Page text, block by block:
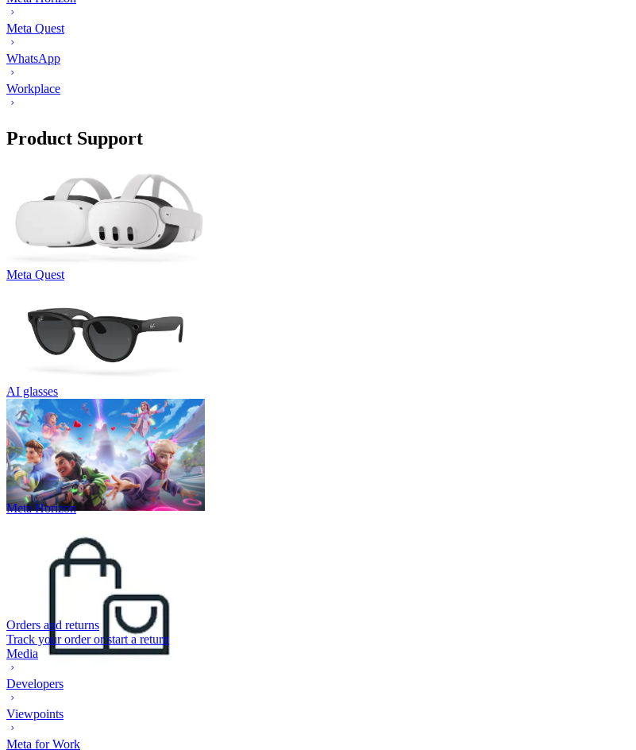
Meta Quest
WhatsApp
Workplace
Product Support
Meta Quest
AI glasses
Meta Horizon
Orders and returns
Track your order or start a return
Media
Developers
Viewpoints
Meta for Work